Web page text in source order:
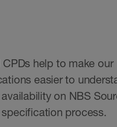
CPDs help to make our
easier to
on NBS
specification process.